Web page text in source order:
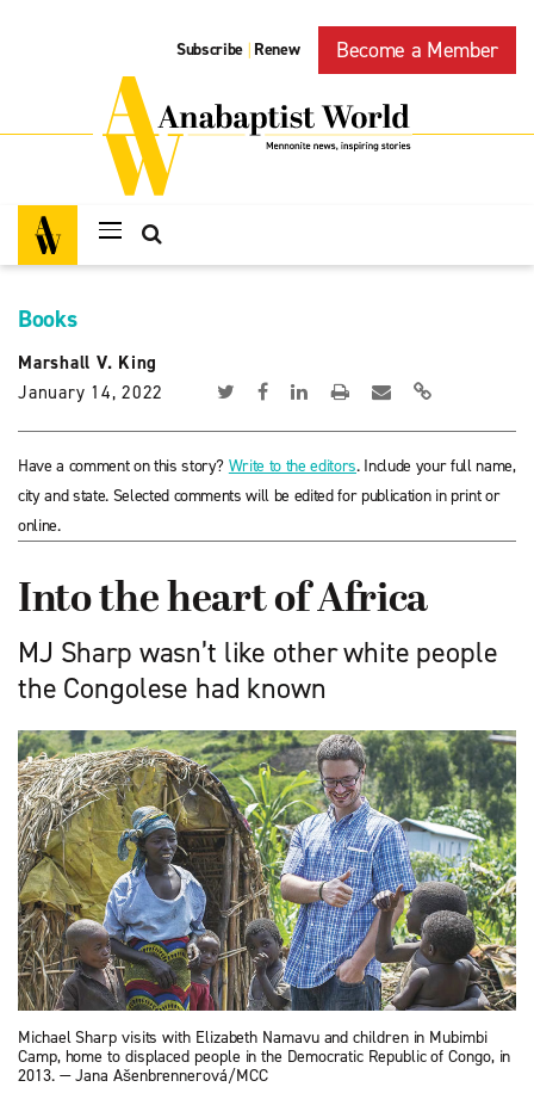
Subscribe | Renew Become a Member
Books
Marshall V. King
January 14, 2022
Have a comment on this story? Write to the editors. Include your full name,
city and state. Selected comments will be edited for publication in print or
online.
Into the heart of Africa
MJ Sharp wasn’t like other white people
the Congolese had known
Michael Sharp visits with Elizabeth Namavu and children in Mubimbi
Camp, home to displaced people in the Democratic Republic of Congo, in
2013. — Jana Ašenbrennerová/MCC